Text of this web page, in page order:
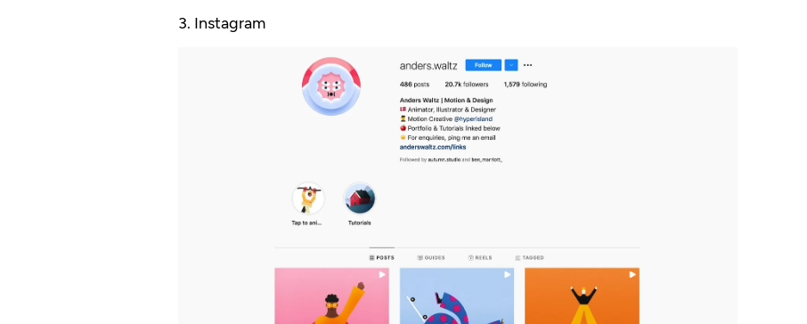
3. Instagram